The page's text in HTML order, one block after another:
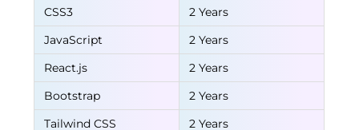
CSS3
2 Years
JavaScript
2 Years
React.js
2 Years
Bootstrap
2 Years
Tailwind CSS
2 Years